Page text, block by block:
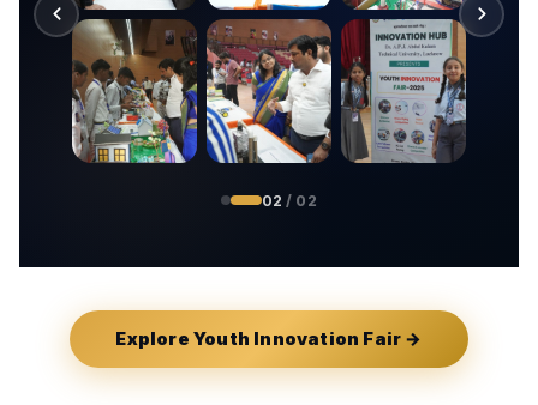
01 / 02
Explore Youth Innovation Fair →